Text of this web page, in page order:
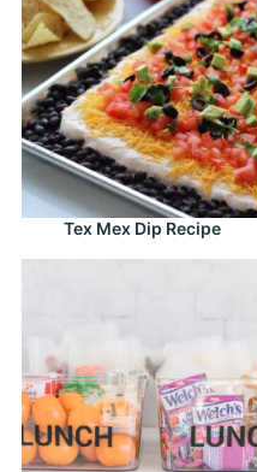
Tex Mex Dip Recipe